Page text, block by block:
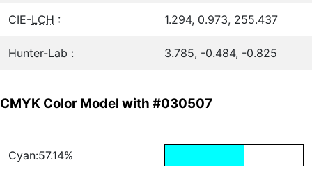
CIE-LCH : 1.294, 0.973, 255.437
Hunter-Lab : 3.785, -0.484, -0.825
CMYK Color Model with #030507
Cyan:57.14%